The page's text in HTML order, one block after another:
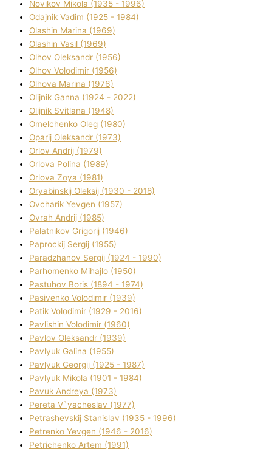
Novіkov Mikola (1935 - 1996)
Odajnik Vadim (1925 - 1984)
Olashin Marina (1969)
Olashin Vasil (1969)
Olhov Oleksandr (1956)
Olhov Volodimir (1956)
Olhova Marina (1976)
Olіjnik Ganna (1924 - 2022)
Olіjnik Svіtlana (1948)
Omelchenko Oleg (1980)
Oparіj Oleksandr (1973)
Orlov Andrіj (1979)
Orlova Polіna (1989)
Orlova Zoya (1981)
Oryabinskij Oleksіj (1930 - 2018)
Ovcharik Yevgen (1957)
Ovrah Andrіj (1985)
Palatnіkov Grigorіj (1946)
Paprockij Sergіj (1955)
Paradzhanov Sergіj (1924 - 1990)
Parhomenko Mihajlo (1950)
Pastuhov Boris (1894 - 1974)
Pasіvenko Volodimir (1939)
Patik Volodimir (1929 - 2016)
Pavlishin Volodimir (1960)
Pavlov Oleksandr (1939)
Pavlyuk Galina (1955)
Pavlyuk Georgіj (1925 - 1987)
Pavlyuk Mikola (1901 - 1984)
Pavuk Andreya (1973)
Pereta V`yacheslav (1977)
Petrashevskij Stanіslav (1935 - 1996)
Petrenko Yevgen (1946 - 2016)
Petrichenko Artem (1991)